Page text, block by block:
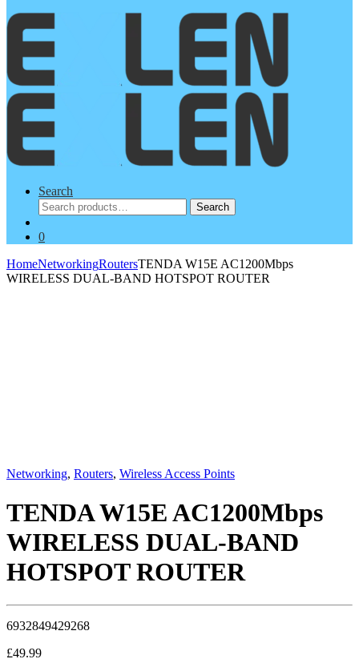
Search
Search
for:
Search
0
HomeNetworkingRoutersTENDA W15E AC1200Mbps
WIRELESS DUAL-BAND HOTSPOT ROUTER
Networking, Routers, Wireless Access Points
TENDA W15E AC1200Mbps
WIRELESS DUAL-BAND
HOTSPOT ROUTER
6932849429268
£49.99